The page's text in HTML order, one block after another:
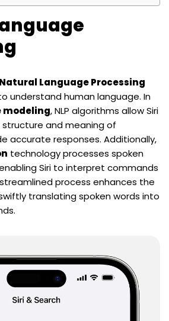
Natural Language Processing
understand human language. In
modeling, NLP algorithms allow Siri
and meaning of
accurate responses. Additionally,
technology processes spoken
Siri to interpret commands
process enhances the
translating spoken words into